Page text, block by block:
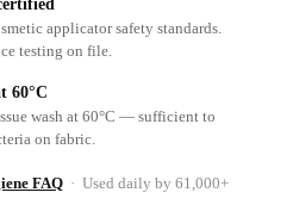
applicator safety standards.
testing on file.
60°C
wash at 60°C — sufficient to
on fabric.
FAQ · Used daily by 61,000+